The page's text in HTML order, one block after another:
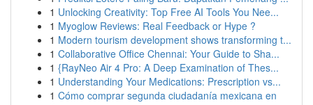
1 Unlocking Creativity: Top Free AI Tools You Nee...
1 Myoglow Reviews: Real Feedback or Hype ?
1 Modern tourism development shows transforming t...
1 Collaborative Office Chennai: Your Guide to Sha...
1 {RayNeo Air 4 Pro: A Deep Examination of Thes...
1 Understanding Your Medications: Prescription vs...
1 Cómo comprar segunda ciudadanía mexicana en